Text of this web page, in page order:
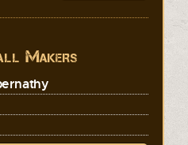
Makers